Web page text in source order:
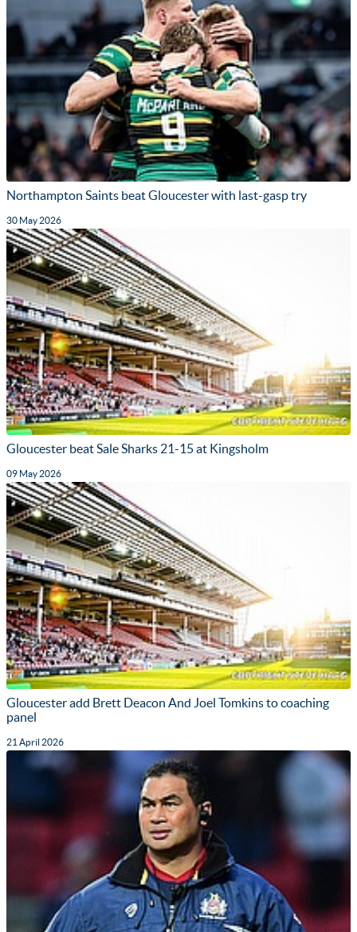
Northampton Saints beat Gloucester with last-gasp try
30 May 2026
Gloucester beat Sale Sharks 21-15 at Kingsholm
09 May 2026
Gloucester add Brett Deacon And Joel Tomkins to coaching
panel
21 April 2026